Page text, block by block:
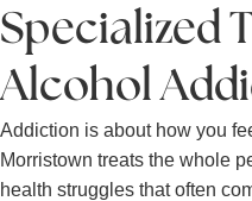
Specialized
Alcohol
Addiction is about how you
Morristown treats the whole
health struggles that often